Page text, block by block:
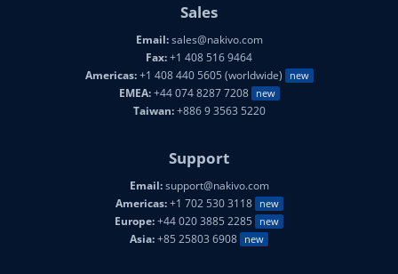
Sales
Email:sales@nakivo.com
Fax:+1 408 516 9464
Americas:+1 408 440 5605 (worldwide) new
EMEA:+44 074 8287 7208 new
Taiwan:+886 9 3563 5220
Support
Email:support@nakivo.com
Americas:+1 702 530 3118 new
Europe:+44 020 3885 2285 new
Asia:+85 25803 6908 new